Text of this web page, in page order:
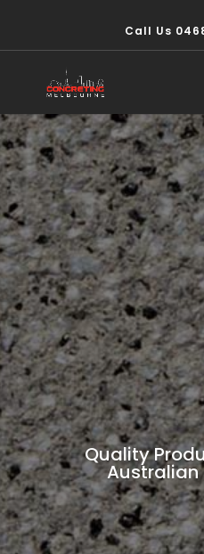
Call Us
Quality